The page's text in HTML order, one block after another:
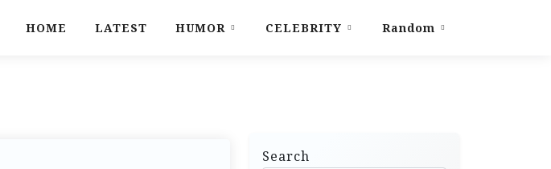
HOME LATEST HUMOR CELEBRITY Random
Search